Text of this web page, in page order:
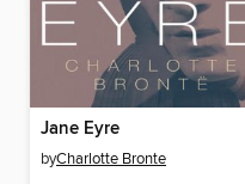
Jane Eyre
byCharlotte Bronte